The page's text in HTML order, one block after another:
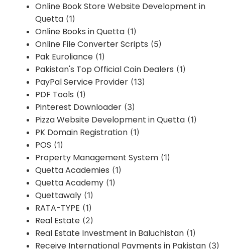
Online Book Store Website Development in
Quetta (1)
Online Books in Quetta (1)
Online File Converter Scripts (5)
Pak Euroliance (1)
Pakistan's Top Official Coin Dealers (1)
PayPal Service Provider (13)
PDF Tools (1)
Pinterest Downloader (3)
Pizza Website Development in Quetta (1)
PK Domain Registration (1)
POS (1)
Property Management System (1)
Quetta Academies (1)
Quetta Academy (1)
Quettawaly (1)
RATA-TYPE (1)
Real Estate (2)
Real Estate Investment in Baluchistan (1)
Receive International Payments in Pakistan (3)